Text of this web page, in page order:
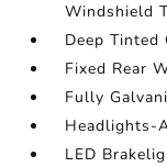
Windshield
Deep Tinted
Fixed Rear
Fully
Headlights-
LED